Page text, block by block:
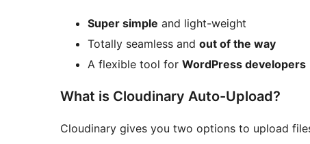
Super simple and light-weight
Totally seamless and out of the way
A flexible tool for WordPress developers
What is Cloudinary Auto-Upload?
Cloudinary gives you two options to upload